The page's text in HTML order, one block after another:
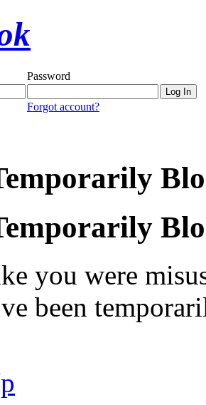
Password
Forgot account?
you were
been